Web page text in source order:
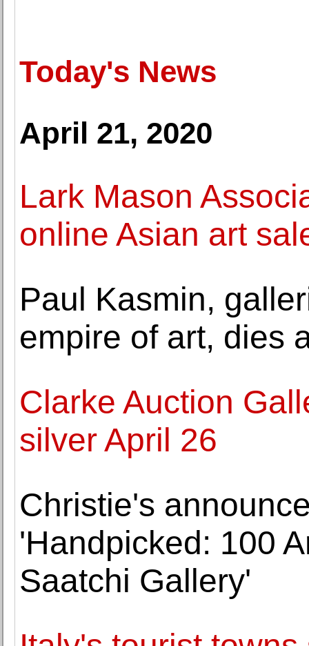
Today's News
April 21, 2020
Lark Mason
online Asian art
Paul Kasmin,
empire of art, dies
Clarke Auction
silver April 26
Christie's
'Handpicked: 100
Saatchi Gallery'